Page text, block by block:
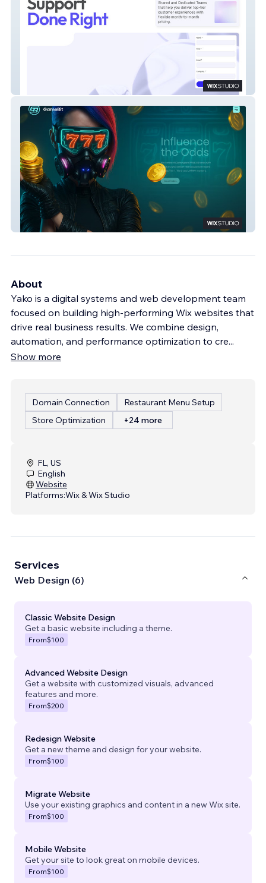
GameBit
About
Yako is a digital systems and web development team
focused on building high-performing Wix websites that
drive real business results. We combine design,
automation, and performance optimization to cre...
Show more
Domain Connection
Restaurant Menu Setup
Store Optimization
+24 more
FL, US
English
Website
Platforms:Wix & Wix Studio
Services
Web Design (6)
Classic Website Design
Get a basic website including a theme.
From$100
Advanced Website Design
Get a website with customized visuals, advanced
features and more.
From$200
Redesign Website
Get a new theme and design for your website.
From$100
Migrate Website
Use your existing graphics and content in a new Wix site.
From$100
Mobile Website
Get your site to look great on mobile devices.
From$100